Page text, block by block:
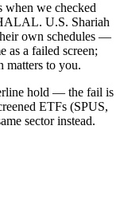
when we checked
U.S. Shariah
own schedules —
as a failed screen;
to you.
hold — the fail is
ETFs (SPUS,
sector instead.